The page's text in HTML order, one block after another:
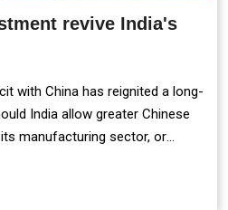
revive India's
with China has reignited a long-
India allow greater Chinese
manufacturing sector, or
and strategic caution?